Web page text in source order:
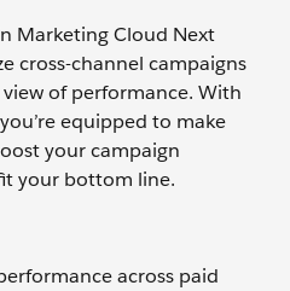
Marketing Cloud Next
cross-channel campaigns
of performance. With
equipped to make
your campaign
your bottom line.
across paid